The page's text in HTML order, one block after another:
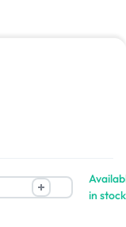
in stock